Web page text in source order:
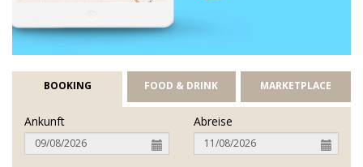
BOOKING FOOD & DRINK MARKETPLACE
Ankunft Abreise